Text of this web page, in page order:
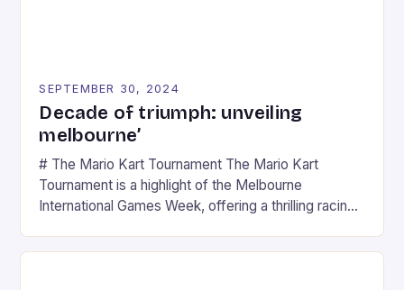
SEPTEMBER 30, 2024
Decade of triumph: unveiling
melbourne’
# The Mario Kart Tournament The Mario Kart
Tournament is a highlight of the Melbourne
International Games Week, offering a thrilling racing
series. * Participants compete in various Mario Kart